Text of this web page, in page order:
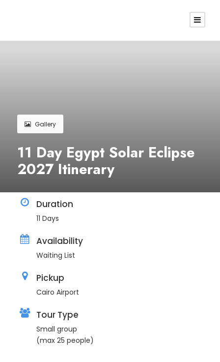
Gallery
11 Day Egypt Solar Eclipse
2027 Itinerary
Duration
11 Days
Availability
Waiting List
Pickup
Cairo Airport
Tour Type
Small group
(max 25 people)